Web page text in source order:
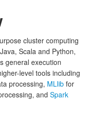
cluster computing
Scala and Python,
general execution
level tools including
processing, MLlib for
and Spark